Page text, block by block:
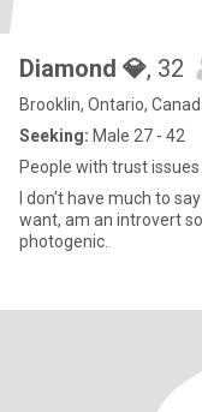
Diamond 💎, 32
Brooklin, Ontario,
Seeking: Male 27 - 42
People with trust
I don't have much to
want, am an introvert
photogenic.